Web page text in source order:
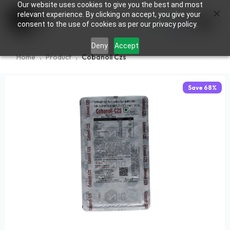
Our website uses cookies to give you the best and most
relevant experience. By clicking on accept, you give your
consent to the use of cookies as per our privacy policy.
Deny Accept
0
Home Product Cobanoll Czs
Save 68%
×